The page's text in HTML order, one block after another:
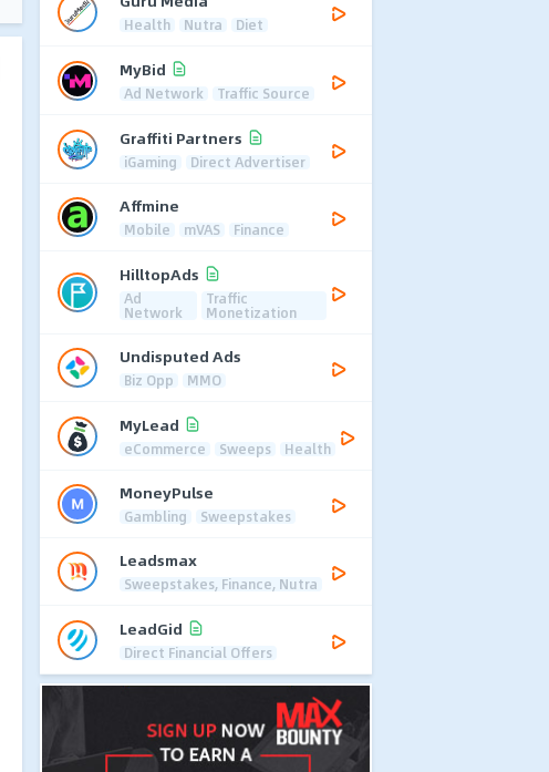
Health Nutra Diet
MyBid
Ad Network Traffic Source
Graffiti Partners
iGaming Direct Advertiser
Affmine
Mobile mVAS Finance
HilltopAds
Ad
Network
Traffic
Monetization
Undisputed Ads
Biz Opp MMO
MyLead
eCommerce Sweeps Health
MoneyPulse
Gambling Sweepstakes
Leadsmax
Sweepstakes, Finance, Nutra
LeadGid
Direct Financial Offers